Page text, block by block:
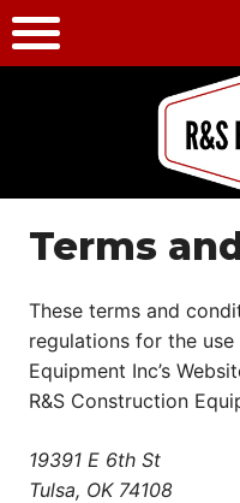
Skip
to
content
Terms
These terms and
regulations for the
Equipment Inc’s
R&S Construction
19391 E 6th St
Tulsa, OK 74108